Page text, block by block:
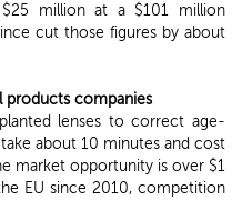
million at a $101 million
cut those figures by about
products companies
lenses to correct age-
about 10 minutes and cost
market opportunity is over $1
EU since 2010, competition